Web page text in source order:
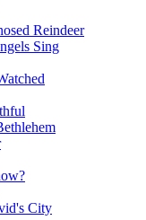
Reindeer
Sing
City